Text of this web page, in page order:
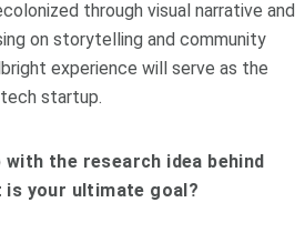
through visual narrative and
on storytelling and community
experience will serve as the
startup.
with the research idea behind
is your ultimate goal?